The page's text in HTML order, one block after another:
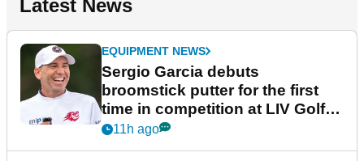
Latest News
EQUIPMENT NEWS
Sergio Garcia debuts
broomstick putter for the first
time in competition at LIV Golf
New York
11h ago